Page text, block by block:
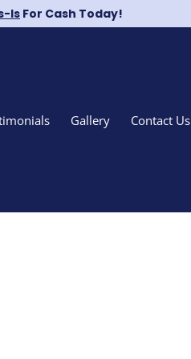
IsFor Cash Today!
Gallery Contact Us